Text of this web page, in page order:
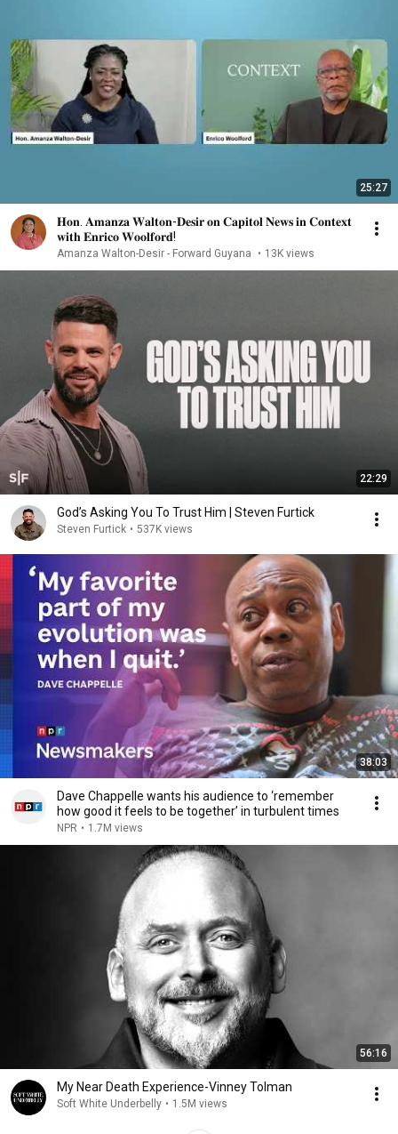
25:27
𝐇𝐨𝐧. 𝐀𝐦𝐚𝐧𝐳𝐚 𝐖𝐚𝐥𝐭𝐨𝐧-𝐃𝐞𝐬𝐢𝐫 𝐨𝐧 𝐂𝐚𝐩𝐢𝐭𝐨𝐥 𝐍𝐞𝐰𝐬 𝐢𝐧 𝐂𝐨𝐧𝐭𝐞𝐱𝐭
𝐰𝐢𝐭𝐡 𝐄𝐧𝐫𝐢𝐜𝐨 𝐖𝐨𝐨𝐥𝐟𝐨𝐫𝐝!
Amanza Walton-Desir - Forward Guyana • 13K views
22:29
God’s Asking You To Trust Him | Steven Furtick
Steven Furtick • 537K views
38:03
Dave Chappelle wants his audience to ‘remember
how good it feels to be together’ in turbulent times
NPR • 1.7M views
56:16
My Near Death Experience-Vinney Tolman
Soft White Underbelly • 1.5M views